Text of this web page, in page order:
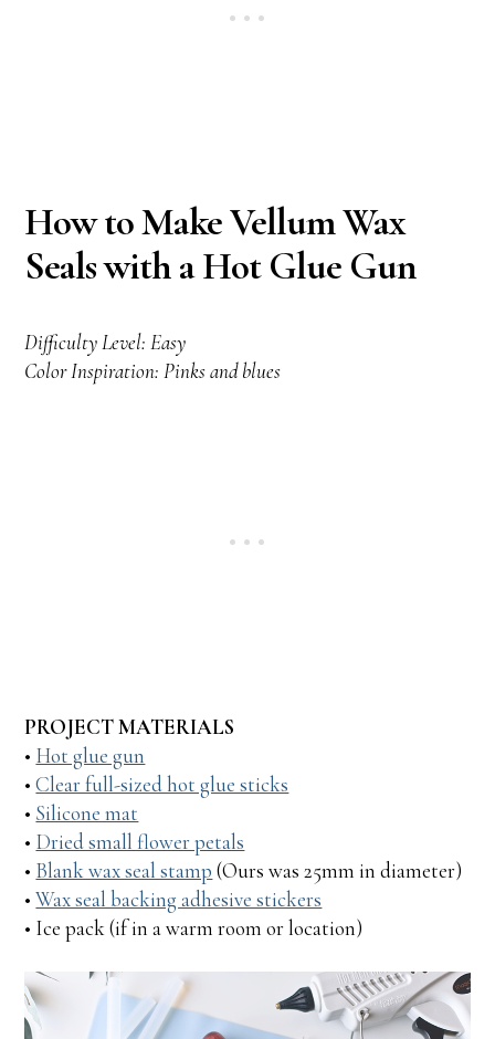
How to Make Vellum Wax
Seals with a Hot Glue Gun
Difficulty Level: Easy
Color Inspiration: Pinks and blues
PROJECT MATERIALS
• Hot glue gun
•Clear full-sized hot glue sticks
• Silicone mat
• Dried small flower petals
• Blank wax seal stamp (Ours was 25mm in diameter)
•Wax seal backing adhesive stickers
• Ice pack (if in a warm room or location)